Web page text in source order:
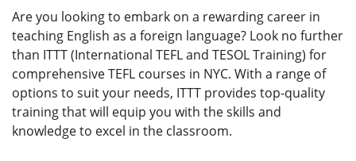
Are you looking to embark on a rewarding career in
teaching English as a foreign language? Look no further
than ITTT (International TEFL and TESOL Training) for
comprehensive TEFL courses in NYC. With a range of
options to suit your needs, ITTT provides top-quality
training that will equip you with the skills and
knowledge to excel in the classroom.